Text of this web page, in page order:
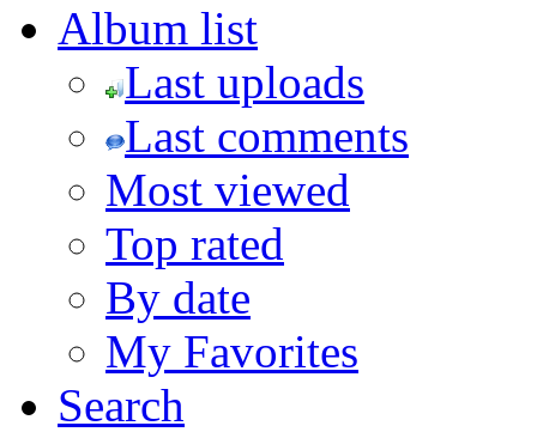
Album list
Last uploads
Last comments
Most viewed
Top rated
By date
My Favorites
Search